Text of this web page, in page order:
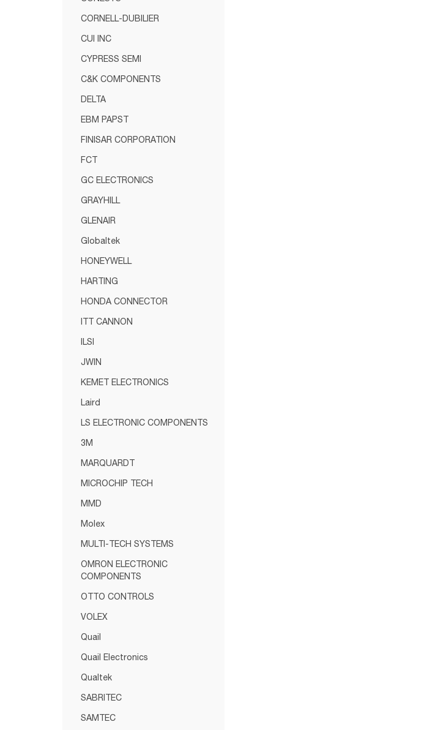
CORNELL-DUBILIER
CUI INC
CYPRESS SEMI
C&K COMPONENTS
DELTA
EBM PAPST
FINISAR CORPORATION
FCT
GC ELECTRONICS
GRAYHILL
GLENAIR
Globaltek
HONEYWELL
HARTING
HONDA CONNECTOR
ITT CANNON
ILSI
JWIN
KEMET ELECTRONICS
Laird
LS ELECTRONIC COMPONENTS
3M
MARQUARDT
MICROCHIP TECH
MMD
Molex
MULTI-TECH SYSTEMS
OMRON ELECTRONIC
COMPONENTS
OTTO CONTROLS
VOLEX
Quail
Quail Electronics
Qualtek
SABRITEC
SAMTEC